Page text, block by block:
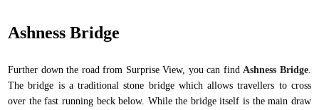
Ashness Bridge
Further down the road from Surprise View, you can findAshness Bridge.
The bridge is a traditional stone bridge which allows travellers to cross
over the fast running beck below. While the bridge itself is the main draw